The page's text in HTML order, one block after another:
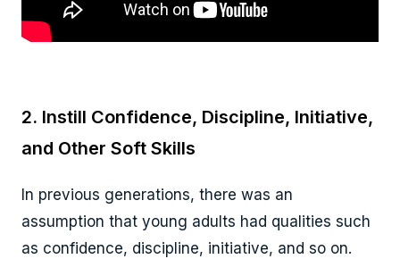
2. Instill Confidence, Discipline, Initiative,
and Other Soft Skills
In previous generations, there was an
assumption that young adults had qualities such
as confidence, discipline, initiative, and so on.